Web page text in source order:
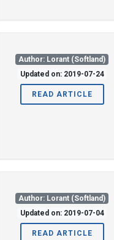
Author: Lorant (Softland)
Updated on: 2019-07-24
READ ARTICLE
Author: Lorant (Softland)
Updated on: 2019-07-04
READ ARTICLE